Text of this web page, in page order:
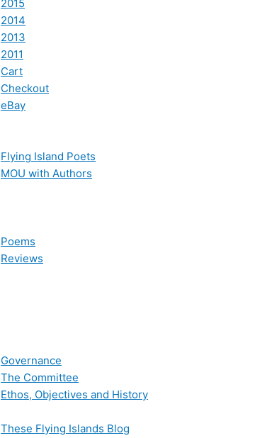
2015
2014
2013
2011
Cart
Checkout
eBay
Flying Island Poets
MOU with Authors
Poems
Reviews
Governance
The Committee
Ethos, Objectives and History
These Flying Islands Blog